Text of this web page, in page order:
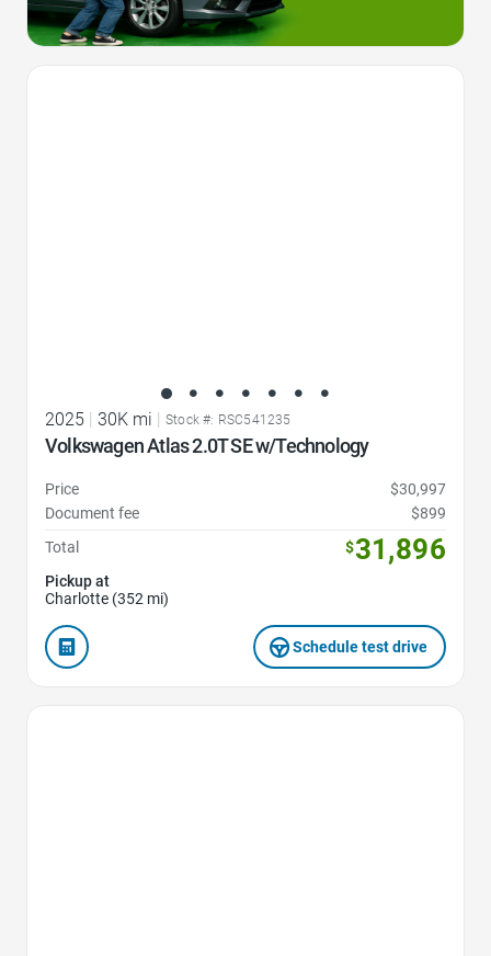
2025 | 30K mi | Stock #: RSC541235
Volkswagen Atlas 2.0T SE w/Technology
Price
$30,997
Document fee
$899
Total
$31,896
Pickup at
Charlotte (352 mi)
Schedule test drive